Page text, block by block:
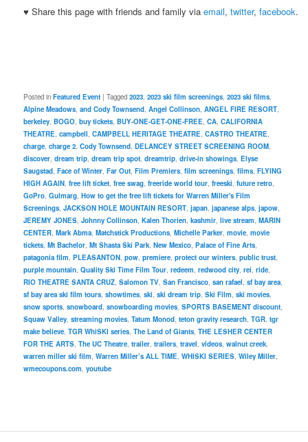
♥ Share this page with friends and family viaemail,twitter,facebook.
Posted in Featured Event |Tagged 2023,2023 ski film screenings,2023 ski films,
Alpine Meadows,and Cody Townsend,Angel Collinson,ANGEL FIRE RESORT,
berkeley,BOGO,buy tickets,BUY-ONE-GET-ONE-FREE,CA,CALIFORNIA
THEATRE,campbell,CAMPBELL HERITAGE THEATRE,CASTRO THEATRE,
charge,charge 2,Cody Townsend,DELANCEY STREET SCREENING ROOM,
discover,dream trip,dream trip spot,dreamtrip,drive-in showings,Elyse
Saugstad,Face of Winter,Far Out,Film Premiers,film screenings,films,FLYING
HIGH AGAIN,free lift ticket,free swag,freeride world tour,freeski,future retro,
GoPro,Gulmarg,How to get the free lift tickets for Warren Miller's Film
Screenings,JACKSON HOLE MOUNTAIN RESORT,japan,japanese alps,japow,
JEREMY JONES,Johnny Collinson,Kalen Thorien,kashmir,live stream,MARIN
CENTER,Mark Abma,Matchstick Productions,Michelle Parker,movie,movie
tickets,Mt Bachelor,Mt Shasta Ski Park,New Mexico,Palace of Fine Arts,
patagonia film,PLEASANTON,pow,premiere,protect our winters,public trust,
purple mountain,Quality Ski Time Film Tour,redeem,redwood city,rei,ride,
RIO THEATRE SANTA CRUZ,Salomon TV,San Francisco,san rafael,sf bay area,
sf bay area ski film tours,showtimes,ski,ski dream trip,Ski Film,ski movies,
snow sports,snowboard,snowboarding movies,SPORTS BASEMENT discount,
Squaw Valley,streaming movies,Tatum Monod,teton gravity research,TGR,tgr
make believe,TGR WhiSKI series,The Land of Giants,THE LESHER CENTER
FOR THE ARTS,The UC Theatre,trailer,trailers,travel,videos,walnut creek,
warren miller ski film,Warren Miller’s ALL TIME,WHISKI SERIES,Wiley Miller,
wmecoupons.com,youtube